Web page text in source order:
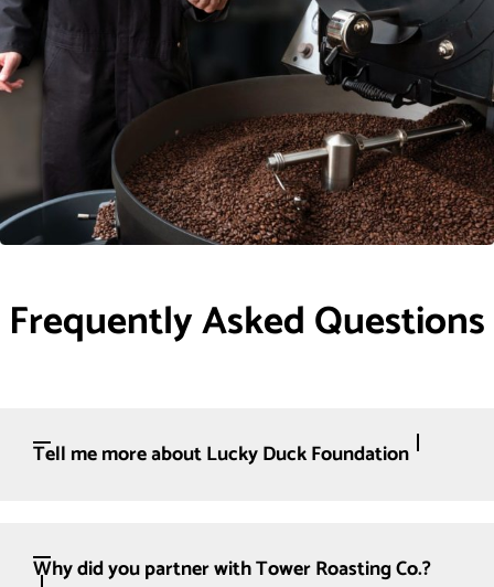
Frequently Asked Questions
Tell me more about Lucky Duck Foundation
Why did you partner with Tower Roasting Co.?